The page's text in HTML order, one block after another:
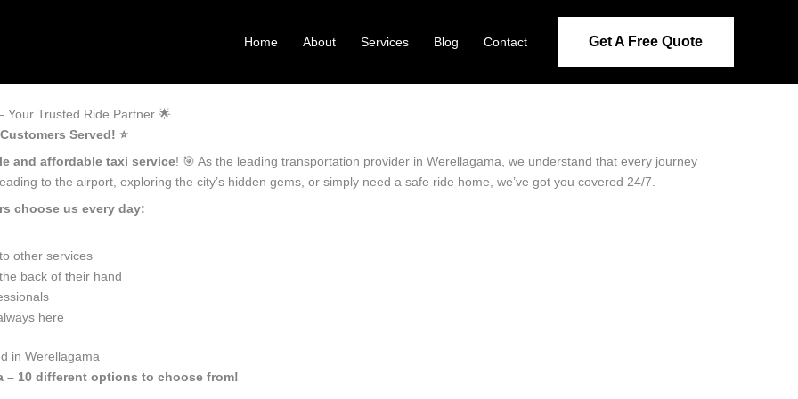
Home About Services Blog Contact Get A Free Quote
Your Trusted Ride Partner 🌟
Served! ⭐️
and affordable taxi service! 🎯 As the leading transportation provider in Werellagama, we understand that every journey
to the airport, exploring the city’s hidden gems, or simply need a safe ride home, we’ve got you covered 24/7.
choose us every day:
other services
back of their hand
here
in Werellagama
– 10 different options to choose from!